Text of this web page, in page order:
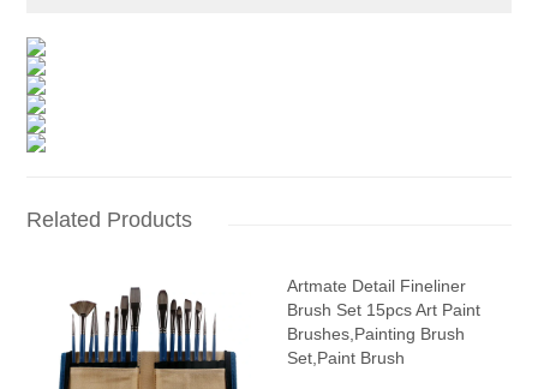
Related Products
Artmate Detail Fineliner
Brush Set 15pcs Art Paint
Brushes,Painting Brush
Set,Paint Brush